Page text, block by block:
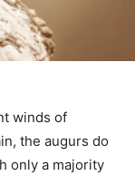
winds of
the augurs do
only a majority